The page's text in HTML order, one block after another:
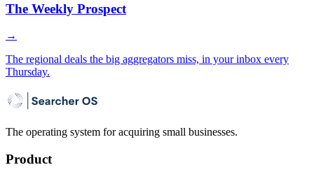
The Weekly Prospect
→
The regional deals the big aggregators miss, in your inbox every
Thursday.
The operating system for acquiring small businesses.
Product